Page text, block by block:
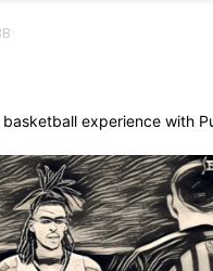
basketball experience with